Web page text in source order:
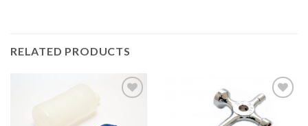
RELATED PRODUCTS